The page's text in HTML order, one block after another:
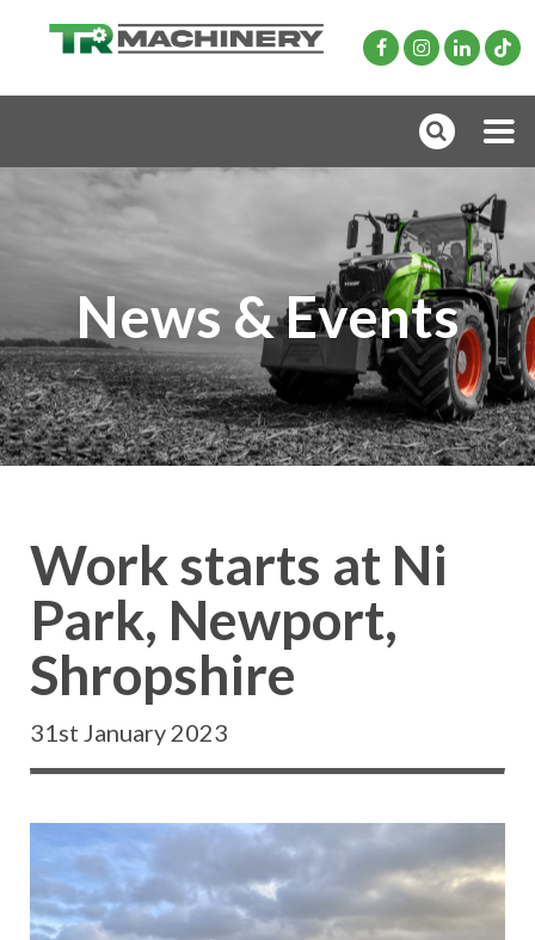
News & Events
Work starts at Ni
Park, Newport,
Shropshire
31st January 2023